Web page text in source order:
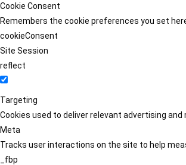
Cookie Consent
Remembers the cookie preferences you set
cookieConsent
Site Session
reflect
Targeting
Cookies used to deliver relevant advertising
Meta
Tracks user interactions on the site to help
_fbp